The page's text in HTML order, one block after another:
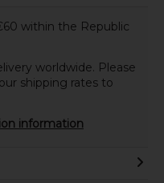
within the Republic
worldwide. Please
shipping rates to
information